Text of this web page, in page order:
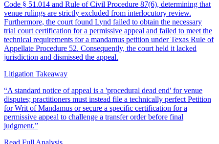
Code § 51.014 and Rule of Civil Procedure 87(6), determining that
venue rulings are strictly excluded from interlocutory review.
Furthermore, the court found Lynd failed to obtain the necessary
trial court certification for a permissive appeal and failed to meet the
technical requirements for a mandamus petition under Texas Rule of
Appellate Procedure 52. Consequently, the court held it lacked
jurisdiction and dismissed the appeal.
Litigation Takeaway
“A standard notice of appeal is a 'procedural dead end' for venue
disputes; practitioners must instead file a technically perfect Petition
for Writ of Mandamus or secure a specific certification for a
permissive appeal to challenge a transfer order before final
judgment.”
Read Full Analysis